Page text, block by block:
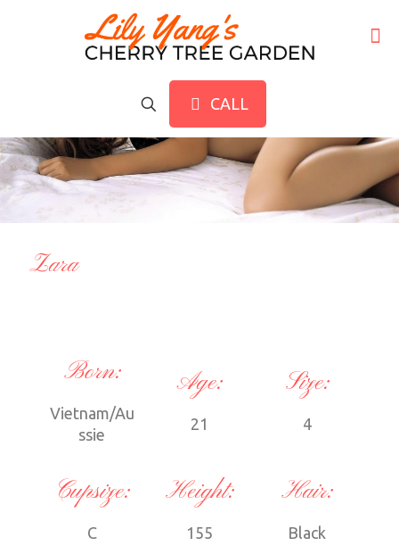
CALL
Zara
Born:
Vietnam/Au
ssie
Age:
21
Size:
4
Cupsize:
C
Height:
155
Hair:
Black